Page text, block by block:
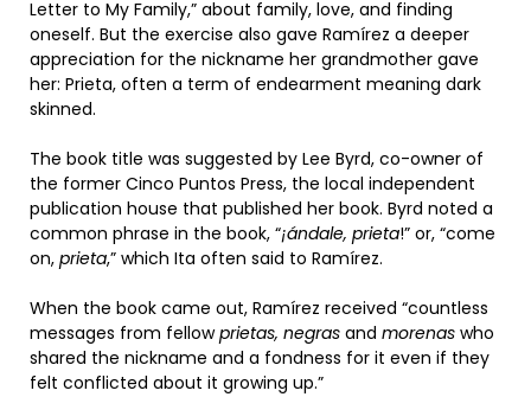
Letter to My Family,” about family, love, and finding
oneself. But the exercise also gave Ramírez a deeper
appreciation for the nickname her grandmother gave
her: Prieta, often a term of endearment meaning dark
skinned.
The book title was suggested by Lee Byrd, co-owner of
the former Cinco Puntos Press, the local independent
publication house that published her book. Byrd noted a
common phrase in the book, “¡ándale, prieta!” or, “come
on, prieta,” which Ita often said to Ramírez.
When the book came out, Ramírez received “countless
messages from fellowprietas, negras and morenas who
shared the nickname and a fondness for it even if they
felt conflicted about it growing up.”